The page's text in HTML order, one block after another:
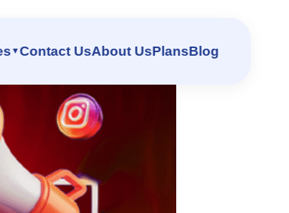
▼Contact UsAbout UsPlansBlog
DigiReach